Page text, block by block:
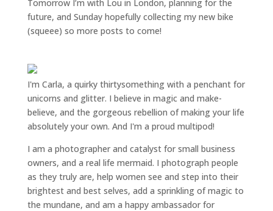
Tomorrow I’m with Lou in London, planning for the
future, and Sunday hopefully collecting my new bike
(squeee) so more posts to come!
I'm Carla, a quirky thirtysomething with a penchant for
unicorns and glitter. I believe in magic and make-
believe, and the gorgeous rebellion of making your life
absolutely your own. And I'm a proud multipod!
I am a photographer and catalyst for small business
owners, and a real life mermaid. I photograph people
as they truly are, help women see and step into their
brightest and best selves, add a sprinkling of magic to
the mundane, and am a happy ambassador for